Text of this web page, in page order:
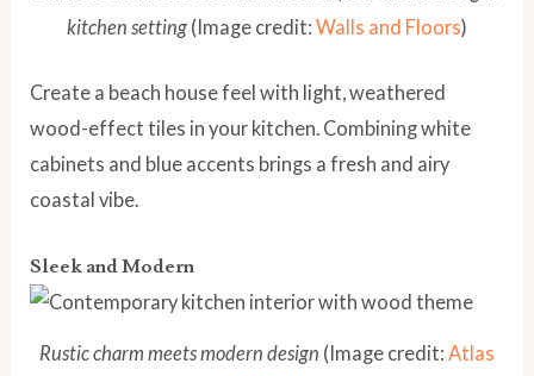
kitchen setting (Image credit: Walls and Floors)
Create a beach house feel with light, weathered
wood-effect tiles in your kitchen. Combining white
cabinets and blue accents brings a fresh and airy
coastal vibe.
Sleek and Modern
Rustic charm meets modern design (Image credit: Atlas